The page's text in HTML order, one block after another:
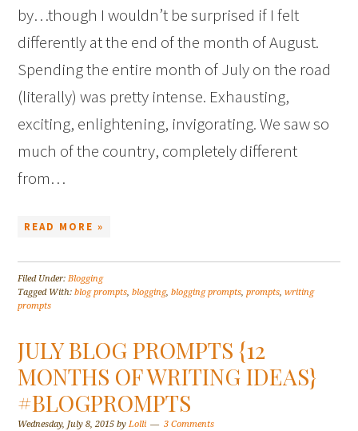
by…though I wouldn’t be surprised if I felt
differently at the end of the month of August.
Spending the entire month of July on the road
(literally) was pretty intense. Exhausting,
exciting, enlightening, invigorating. We saw so
much of the country, completely different
from…
READ MORE »
Filed Under:Blogging
Tagged With:blog prompts,blogging,blogging prompts,prompts,writing
prompts
JULY BLOG PROMPTS {12
MONTHS OF WRITING IDEAS}
#BLOGPROMPTS
Wednesday, July 8, 2015 byLolli 3 Comments